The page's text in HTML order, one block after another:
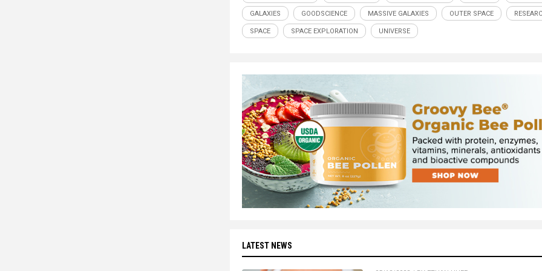
GALAXIES GOODSCIENCE MASSIVE GALAXIES OUTER SPACE
SPACE SPACE EXPLORATION UNIVERSE
LATEST NEWS